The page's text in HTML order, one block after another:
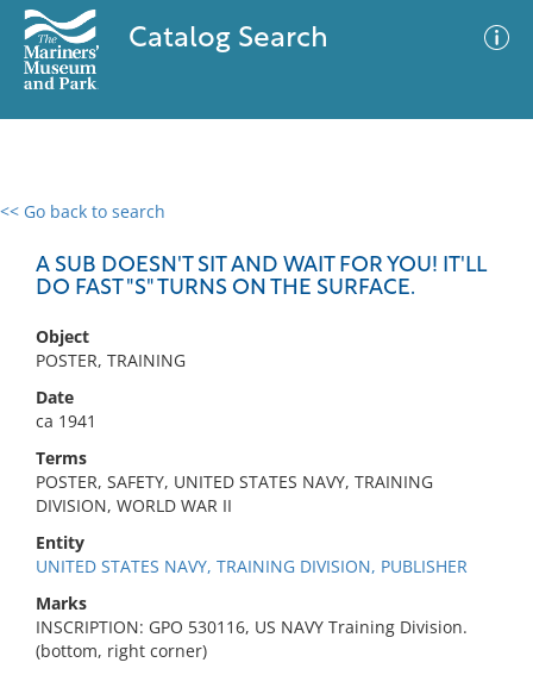
Catalog Search
<< Go back to search
A SUB DOESN'T SIT AND WAIT FOR YOU! IT'LL
DO FAST "S" TURNS ON THE SURFACE.
Object
POSTER, TRAINING
Date
ca 1941
Terms
POSTER, SAFETY, UNITED STATES NAVY, TRAINING
DIVISION, WORLD WAR II
Entity
UNITED STATES NAVY, TRAINING DIVISION, PUBLISHER
Marks
INSCRIPTION: GPO 530116, US NAVY Training Division.
(bottom, right corner)
0 results
No results meet your criteria